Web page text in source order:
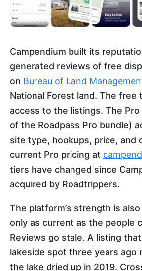
Campendium built its
generated reviews of free
on Bureau of Land
National Forest land. The free
access to the listings. The
of the Roadpass Pro bundle)
site type, hookups, price, and
current Pro pricing at
tiers have changed since
acquired by Roadtrippers.
The platform’s strength is also
only as current as the people
Reviews go stale. A listing
lakeside spot three years ago
the lake dried up in 2019.